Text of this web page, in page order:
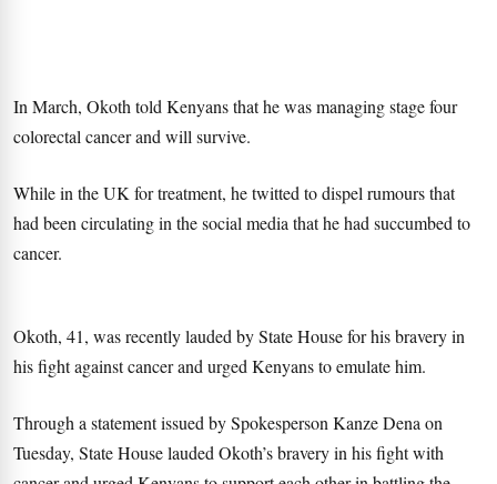
In March, Okoth told Kenyans that he was managing stage four
colorectal cancer and will survive.
While in the UK for treatment, he twitted to dispel rumours that
had been circulating in the social media that he had succumbed to
cancer.
Okoth, 41, was recently lauded by State House for his bravery in
his fight against cancer and urged Kenyans to emulate him.
Through a statement issued by Spokesperson Kanze Dena on
Tuesday, State House lauded Okoth’s bravery in his fight with